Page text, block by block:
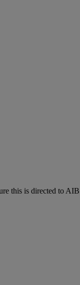
this is directed to